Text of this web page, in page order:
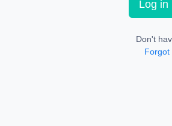
Log in
Don't
Forgot